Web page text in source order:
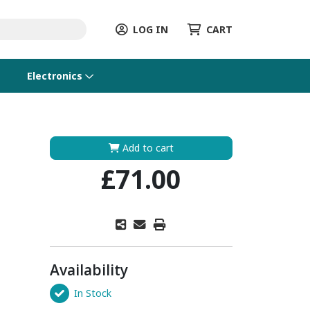
LOG IN CART
Electronics
Add to cart
£71.00
Availability
In Stock